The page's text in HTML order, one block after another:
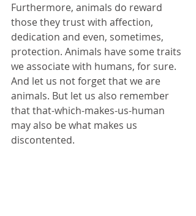
Furthermore, animals do reward
those they trust with affection,
dedication and even, sometimes,
protection. Animals have some traits
we associate with humans, for sure.
And let us not forget that we are
animals. But let us also remember
that that-which-makes-us-human
may also be what makes us
discontented.